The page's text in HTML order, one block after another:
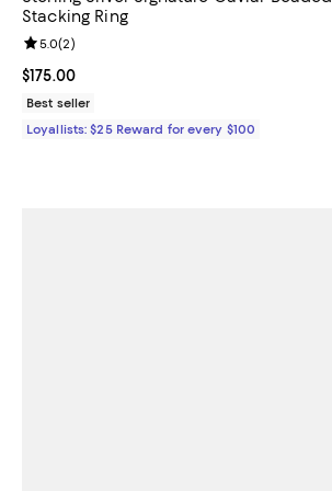
Stacking Ring
Current price $175.00; ;
$175.00
Review rating: 5.0 out of 5; 2 reviews;
5.0(2)
Best seller
Loyallists: $25 Reward for every $100